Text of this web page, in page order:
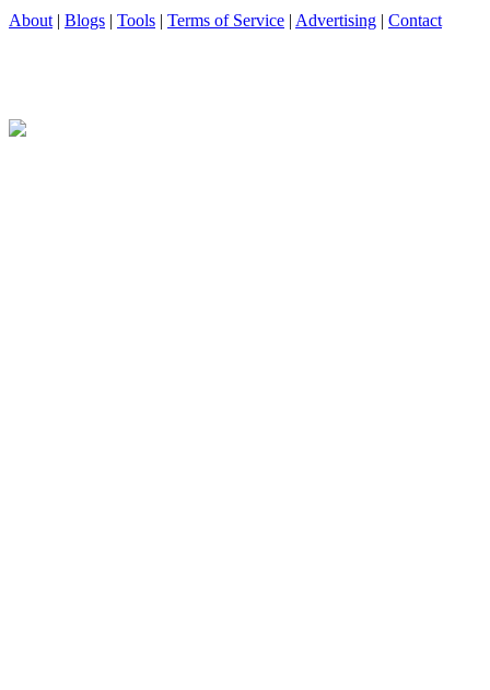
About | Blogs | Tools | Terms of Service | Advertising | Contact